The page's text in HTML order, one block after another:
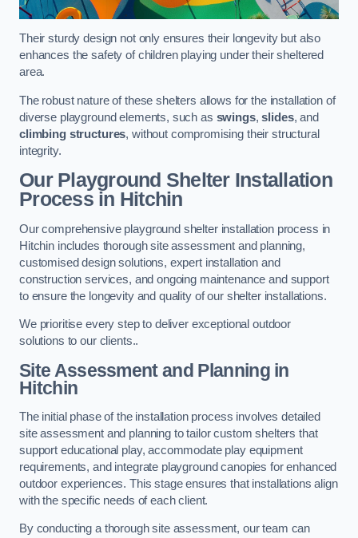
Their sturdy design not only ensures their longevity but also
enhances the safety of children playing under their sheltered
area.
The robust nature of these shelters allows for the installation of
diverse playground elements, such as swings,slides, and
climbing structures, without compromising their structural
integrity.
Our Playground Shelter Installation
Processin Hitchin
Our comprehensive playground shelter installation process in
Hitchin includes thorough site assessment and planning,
customised design solutions, expert installation and
construction services, and ongoing maintenance and support
to ensure the longevity and quality of our shelter installations.
We prioritise every step to deliver exceptional outdoor
solutions to our clients..
Site Assessment and Planningin
Hitchin
The initial phase of the installation process involves detailed
site assessment and planning to tailor custom shelters that
support educational play, accommodate play equipment
requirements, and integrate playground canopies for enhanced
outdoor experiences. This stage ensures that installations align
with the specific needs of each client.
By conducting a thorough site assessment, our team can